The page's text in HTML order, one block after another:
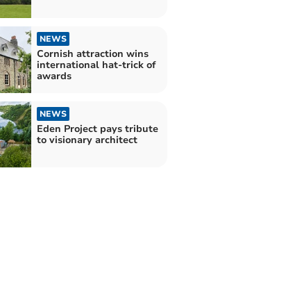
NEWS
Cornish attraction wins
international hat-trick of
awards
NEWS
Eden Project pays tribute
to visionary architect